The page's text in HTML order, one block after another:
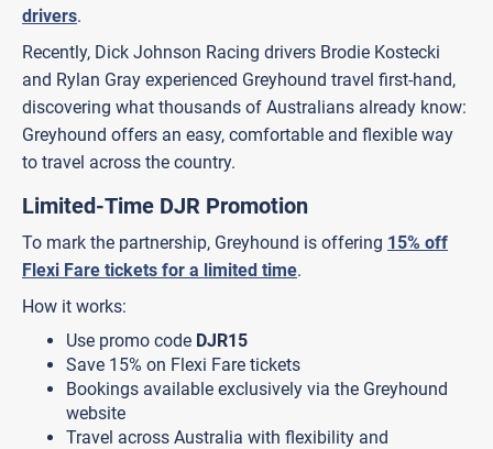
drivers.
Recently, Dick Johnson Racing drivers Brodie Kostecki
and Rylan Gray experienced Greyhound travel first-hand,
discovering what thousands of Australians already know:
Greyhound offers an easy, comfortable and flexible way
to travel across the country.
Limited-Time DJR Promotion
To mark the partnership, Greyhound is offering 15% off
Flexi Fare tickets for a limited time.
How it works:
Use promo code DJR15
Save 15% on Flexi Fare tickets
Bookings available exclusively via the Greyhound
website
Travel across Australia with flexibility and